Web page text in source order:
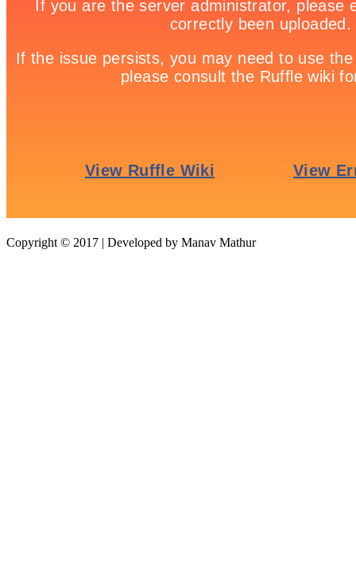
Typing defense games are fun way to learn to type faster and with
less mistakes. Type the letters you see on asteroid to shoot and
Share it! Twitter Facebook Google + Pinterest
Linkedin
Copyright © 2017 | Developed by Manav Mathur